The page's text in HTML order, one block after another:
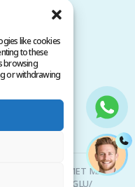
like cookies
to these
browsing
or withdrawing
reserved.
| HACIAHMET MAH.
NO: 94 BEYOGLU/